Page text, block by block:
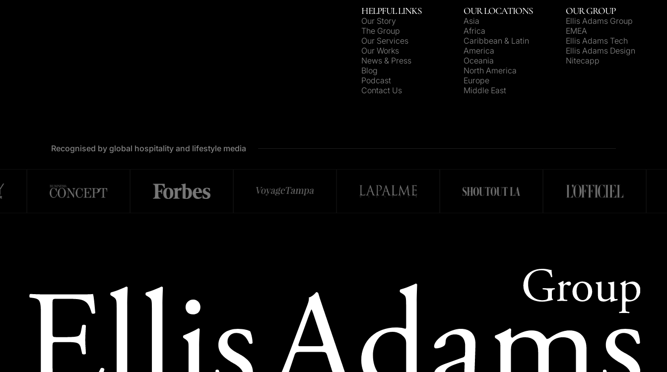
HELPFUL LINKS
Our Story
The Group
Our Services
Our Works
News & Press
Blog
Podcast
Contact Us
OUR LOCATIONS
Asia
Africa
Caribbean & Latin
America
Oceania
North America
Europe
Middle East
OUR GROUP
Ellis Adams Group
EMEA
Ellis Adams Tech
Ellis Adams Design
Nitecapp
Recognised by global hospitality and lifestyle media